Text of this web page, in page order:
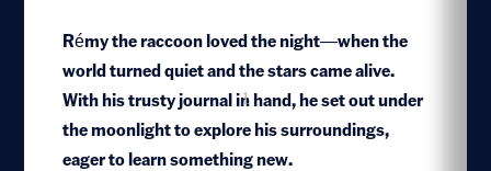
Rémy the raccoon loved the night—when the
world turned quiet and the stars came alive.
With his trusty journal in hand, he set out under
the moonlight to explore his surroundings,
eager to learn something new.
1